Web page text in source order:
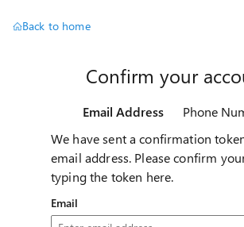
Back to home
Confirm your
Email Address
Phone
We have sent a confirmation
email address. Please confirm
typing the token here.
Email